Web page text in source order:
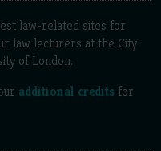
law-related sites for
law lecturers at the City
of London.
additional credits for